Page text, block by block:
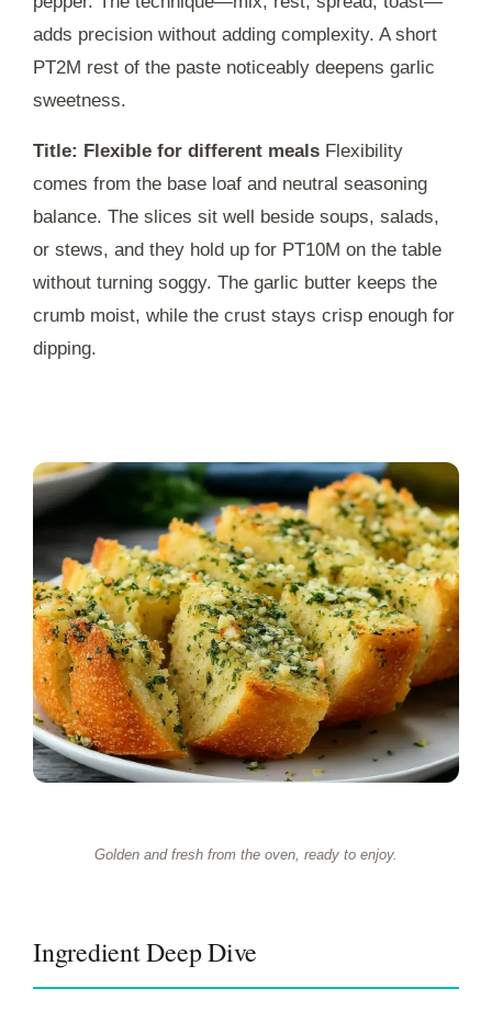
adds precision without adding complexity. A short
PT2M rest of the paste noticeably deepens garlic
sweetness.
Title: Flexible for different meals Flexibility
comes from the base loaf and neutral seasoning
balance. The slices sit well beside soups, salads,
or stews, and they hold up for PT10M on the table
without turning soggy. The garlic butter keeps the
crumb moist, while the crust stays crisp enough for
dipping.
Golden and fresh from the oven, ready to enjoy.
Ingredient Deep Dive